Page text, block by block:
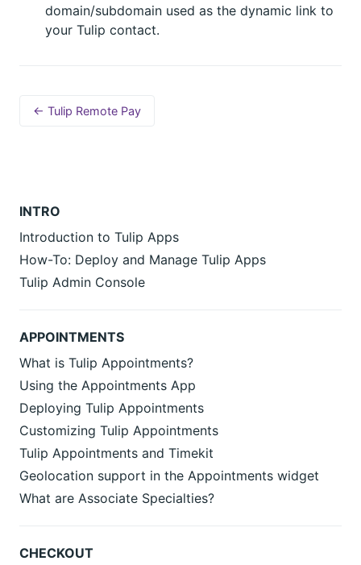
INTRO
Introduction to Tulip Apps
How-To: Deploy and Manage Tulip Apps
Tulip Admin Console
APPOINTMENTS
What is Tulip Appointments?
Using the Appointments App
Deploying Tulip Appointments
Customizing Tulip Appointments
Tulip Appointments and Timekit
Geolocation support in the Appointments widget
What are Associate Specialties?
CHECKOUT
domain/subdomain used as the dynamic link to
your Tulip contact.
← Tulip Remote Pay